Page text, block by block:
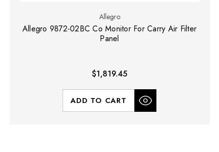
Allegro
Allegro 9872-02BC Co Monitor For Carry Air Filter
Panel
$1,819.45
ADD TO CART